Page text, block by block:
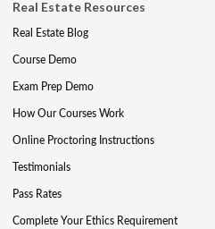
Real Estate Resources
Real Estate Blog
Course Demo
Exam Prep Demo
How Our Courses Work
Online Proctoring Instructions
Testimonials
Pass Rates
Complete Your Ethics Requirement